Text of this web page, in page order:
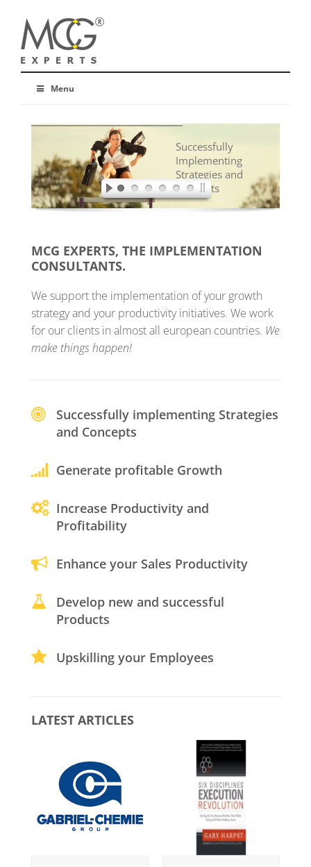
Menu
Successfully
Implementing
Strategies and
Concepts
MCG EXPERTS, THE IMPLEMENTATION
CONSULTANTS.
We support the implementation of your growth
strategy and your productivity initiatives. We work
for our clients in almost all european countries. We
make things happen!
Successfully implementing Strategies
and Concepts
Generate profitable Growth
Increase Productivity and
Profitability
Enhance your Sales Productivity
Develop new and successful
Products
Upskilling your Employees
LATEST ARTICLES